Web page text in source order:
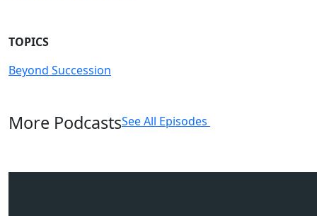
TOPICS
Beyond Succession
More PodcastsSee All Episodes